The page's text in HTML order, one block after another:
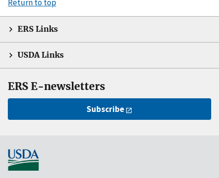
Return to top
ERS Links
USDA Links
ERS E-newsletters
Subscribe